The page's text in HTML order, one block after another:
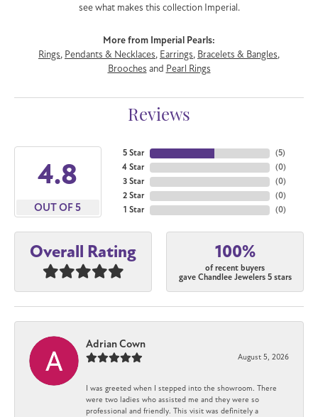
see what makes this collection Imperial.
More from Imperial Pearls:
Rings, Pendants & Necklaces, Earrings, Bracelets & Bangles,
Brooches and Pearl Rings
Reviews
4.8
OUT OF 5
5 Star
4 Star
3 Star
2 Star
1 Star
(5)
(0)
(0)
(0)
(0)
Overall Rating 100%
of recent buyers
gave Chandlee Jewelers 5 stars
Adrian Cown
August 5, 2026
I was greeted when I stepped into the showroom. There
were two ladies who assisted me and they were so
professional and friendly. This visit was definitely a